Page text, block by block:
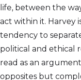
life, between the
act within it. Harvey
tendency to
political and ethical
read as an
opposites but